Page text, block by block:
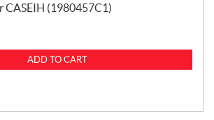
CASEIH (1980457C1)
ADD TO CART